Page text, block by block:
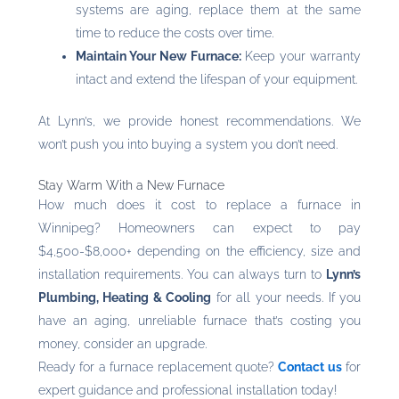
systems are aging, replace them at the same
time to reduce the costs over time.
Maintain Your New Furnace: Keep your warranty
intact and extend the lifespan of your equipment.
At Lynn’s, we provide honest recommendations. We
won’t push you into buying a system you don’t need.
Stay Warm With a New Furnace
How much does it cost to replace a furnace in
Winnipeg? Homeowners can expect to pay
$4,500-$8,000+ depending on the efficiency, size and
installation requirements. You can always turn to Lynn’s
Plumbing, Heating & Cooling for all your needs. If you
have an aging, unreliable furnace that’s costing you
money, consider an upgrade.
Ready for a furnace replacement quote?Contact usfor
expert guidance and professional installation today!